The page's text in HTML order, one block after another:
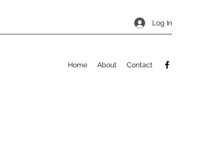
Log In
Home About Contact